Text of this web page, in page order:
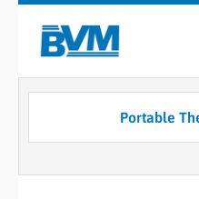
COMPANY
SERVICES
Portable